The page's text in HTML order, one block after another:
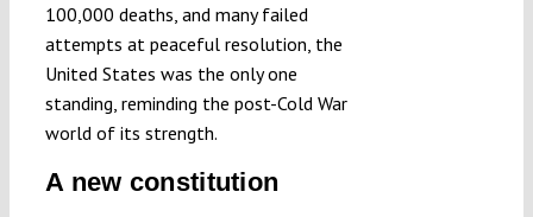
100,000 deaths, and many failed
attempts at peaceful resolution, the
United States was the only one
standing, reminding the post-Cold War
world of its strength.
A new constitution